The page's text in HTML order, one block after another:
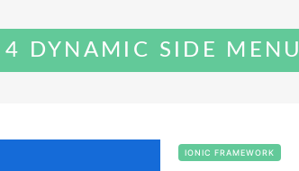
4 DYNAMIC SIDE MENU
IONIC FRAMEWORK